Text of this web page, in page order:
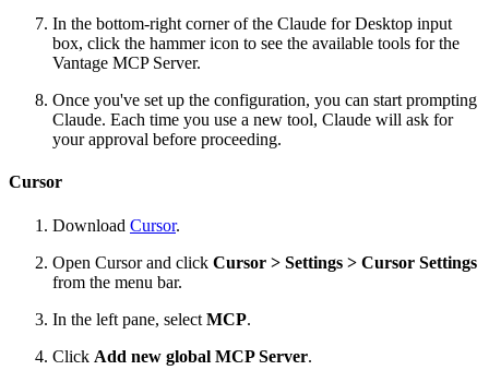
In the bottom-right corner of the Claude for Desktop input
box, click the hammer icon to see the available tools for the
Vantage MCP Server.
Once you've set up the configuration, you can start prompting
Claude. Each time you use a new tool, Claude will ask for
your approval before proceeding.
Cursor
Download Cursor.
Open Cursor and click Cursor > Settings > Cursor Settings
from the menu bar.
In the left pane, select MCP.
Click Add new global MCP Server.